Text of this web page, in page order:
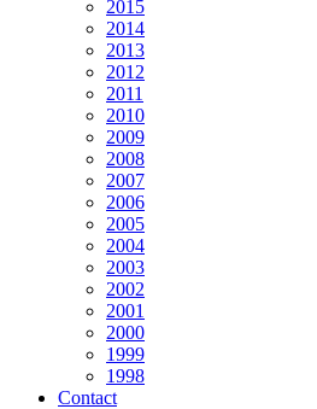
2015
2014
2013
2012
2011
2010
2009
2008
2007
2006
2005
2004
2003
2002
2001
2000
1999
1998
Contact